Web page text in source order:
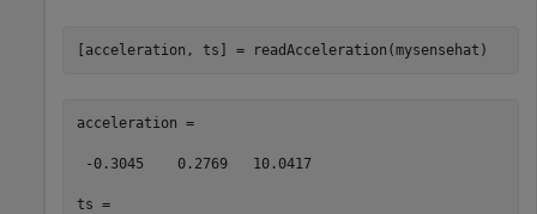
[acceleration, ts] = readAcceleration(mysensehat)
acceleration =
-0.3045    0.2769   10.0417
ts =